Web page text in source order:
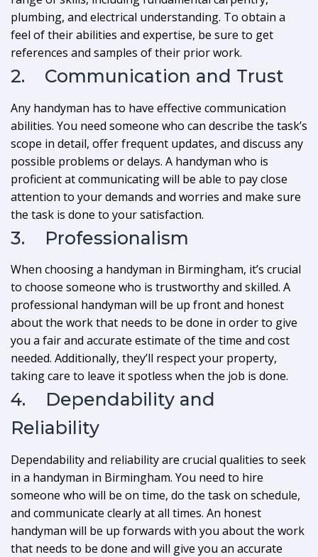
plumbing, and electrical understanding. To obtain a
feel of their abilities and expertise, be sure to get
references and samples of their prior work.
2. Communication and Trust
Any handyman has to have effective communication
abilities. You need someone who can describe the task’s
scope in detail, offer frequent updates, and discuss any
possible problems or delays. A handyman who is
proficient at communicating will be able to pay close
attention to your demands and worries and make sure
the task is done to your satisfaction.
3. Professionalism
When choosing a handyman in Birmingham, it’s crucial
to choose someone who is trustworthy and skilled. A
professional handyman will be up front and honest
about the work that needs to be done in order to give
you a fair and accurate estimate of the time and cost
needed. Additionally, they’ll respect your property,
taking care to leave it spotless when the job is done.
4. Dependability and
Reliability
Dependability and reliability are crucial qualities to seek
in a handyman in Birmingham. You need to hire
someone who will be on time, do the task on schedule,
and communicate clearly at all times. An honest
handyman will be up forwards with you about the work
that needs to be done and will give you an accurate